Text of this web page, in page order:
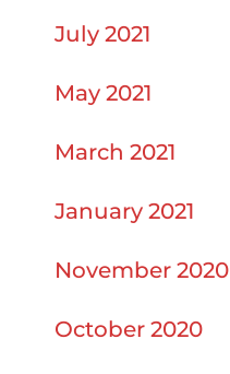
July 2021
May 2021
March 2021
January 2021
November 2020
October 2020